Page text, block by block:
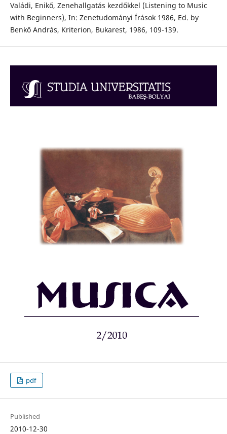
Valádi, Enikő, Zenehallgatás kezdőkkel (Listening to Music
with Beginners), In: Zenetudományi Írások 1986, Ed. by
Benkő András, Kriterion, Bukarest, 1986, 109-139.
pdf
Published
2010-12-30